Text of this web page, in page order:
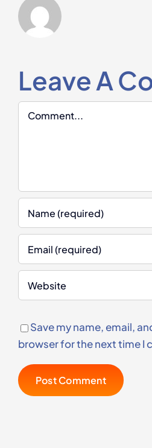
Leave A
Comment
Save my name, email,
browser for the next time I